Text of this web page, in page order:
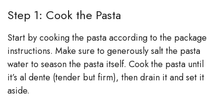
Step 1: Cook the Pasta
Start by cooking the pasta according to the package
instructions. Make sure to generously salt the pasta
water to season the pasta itself. Cook the pasta until
it’s al dente (tender but firm), then drain it and set it
aside.